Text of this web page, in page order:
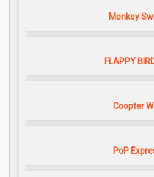
Monkey
FLAPPY
Coopter
PoP